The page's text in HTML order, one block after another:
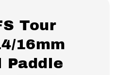
Tour
16mm
Paddle